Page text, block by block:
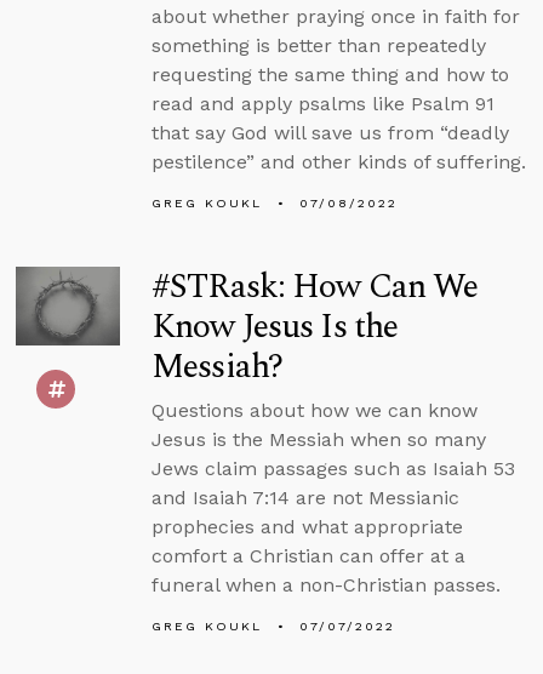
about whether praying once in faith for
something is better than repeatedly
requesting the same thing and how to
read and apply psalms like Psalm 91
that say God will save us from “deadly
pestilence” and other kinds of suffering.
GREG KOUKL 07/08/2022
#STRask: How Can We
Know Jesus Is the
Messiah?
Questions about how we can know
Jesus is the Messiah when so many
Jews claim passages such as Isaiah 53
and Isaiah 7:14 are not Messianic
prophecies and what appropriate
comfort a Christian can offer at a
funeral when a non-Christian passes.
GREG KOUKL 07/07/2022